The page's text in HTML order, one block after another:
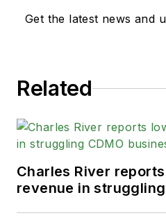
Get the latest news and
Related
Charles River
revenue in